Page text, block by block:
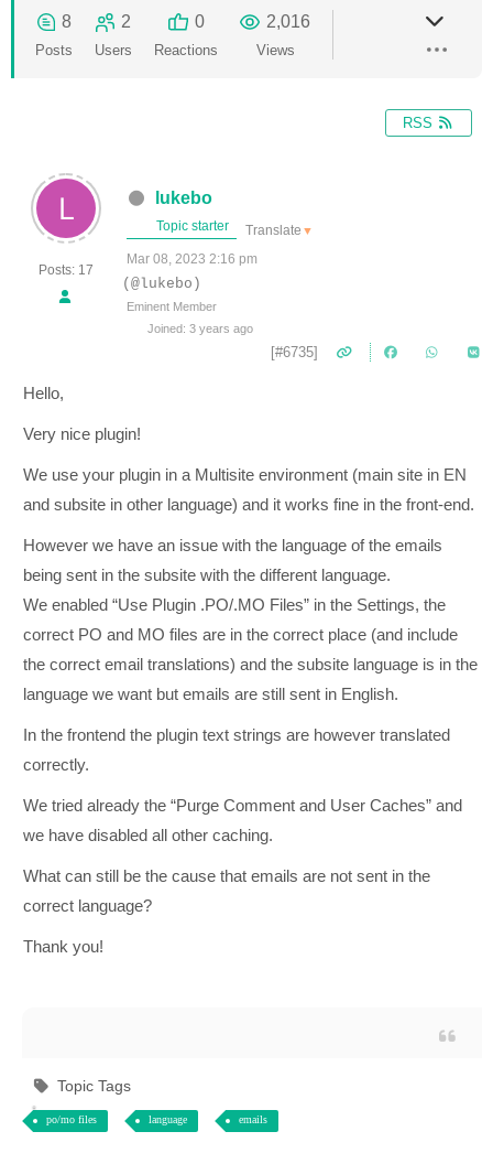
8
Posts
2
Users
0
Reactions
2,016
Views
RSS
Posts: 17
lukebo
Topic starter Translate ▼
Mar 08, 2023 2:16 pm
(@lukebo)
Eminent Member
Joined: 3 years ago
[#6735]
Hello,
Very nice plugin!
We use your plugin in a Multisite environment (main site in EN
and subsite in other language) and it works fine in the front-end.
However we have an issue with the language of the emails
being sent in the subsite with the different language.
We enabled “Use Plugin .PO/.MO Files” in the Settings, the
correct PO and MO files are in the correct place (and include
the correct email translations) and the subsite language is in the
language we want but emails are still sent in English.
In the frontend the plugin text strings are however translated
correctly.
We tried already the “Purge Comment and User Caches” and
we have disabled all other caching.
What can still be the cause that emails are not sent in the
correct language?
Thank you!
Topic Tags
po/mo files language emails